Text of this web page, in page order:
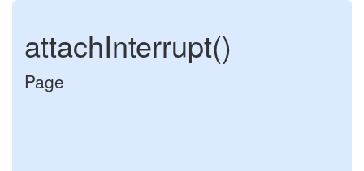
attachInterrupt()
Page